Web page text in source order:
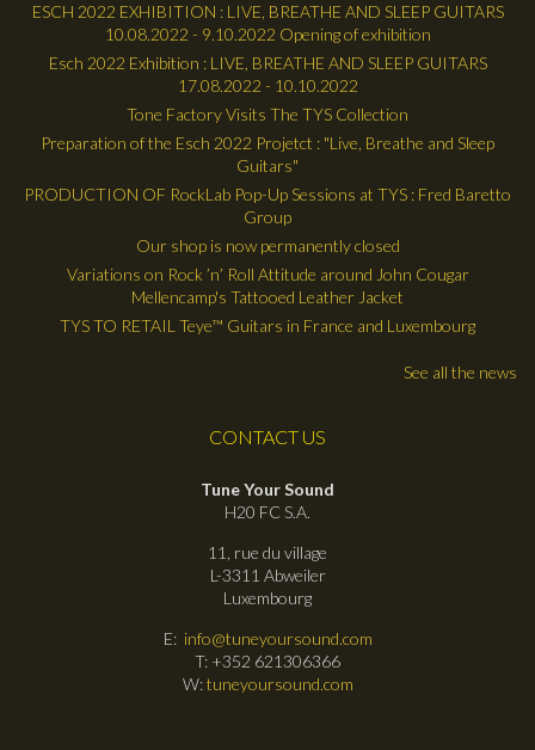
ESCH 2022 EXHIBITION : LIVE, BREATHE AND SLEEP GUITARS
10.08.2022 - 9.10.2022 Opening of exhibition
Esch 2022 Exhibition : LIVE, BREATHE AND SLEEP GUITARS
17.08.2022 - 10.10.2022
Tone Factory Visits The TYS Collection
Preparation of the Esch 2022 Projetct : "Live, Breathe and Sleep
Guitars"
PRODUCTION OF RockLab Pop-Up Sessions at TYS : Fred Baretto
Group
Our shop is now permanently closed
Variations on Rock ’n’ Roll Attitude around John Cougar
Mellencamp's Tattooed Leather Jacket
TYS TO RETAIL Teye™ Guitars in France and Luxembourg
See all the news
CONTACT US
Tune Your Sound
H20 FC S.A.
11, rue du village
L-3311 Abweiler
Luxembourg
E: info@tuneyoursound.com
T: +352 621306366
W:tuneyoursound.com